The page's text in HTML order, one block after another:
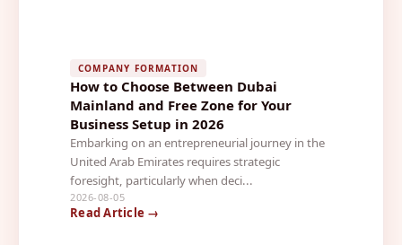
COMPANY FORMATION
How to Choose Between Dubai
Mainland and Free Zone for Your
Business Setup in 2026
Embarking on an entrepreneurial journey in the
United Arab Emirates requires strategic
foresight, particularly when deci...
2026-08-05
Read Article →